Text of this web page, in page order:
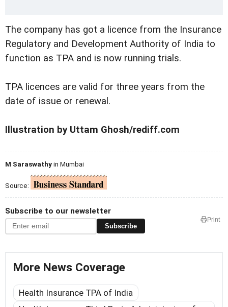
The company has got a licence from the Insurance
Regulatory and Development Authority of India to
function as TPA and is now running trials.
TPA licences are valid for three years from the
date of issue or renewal.
Illustration by Uttam Ghosh/rediff.com
M Saraswathyin Mumbai
Source:
Subscribe to our newsletter
Subscribe
Print
More News Coverage
Health Insurance TPA of India